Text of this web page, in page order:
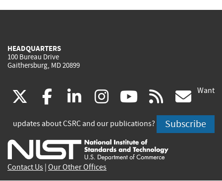
HEADQUARTERS
100 Bureau Drive
Gaithersburg, MD 20899
(link
is
external)
facebook
(link
is
external)
linkedin
(link
is
external)
instagram
(link
is
external)
youtube
(link
is
external)
rss
is
Want
updates about CSRC and our publications? Subscribe
Contact Us Our Other Offices